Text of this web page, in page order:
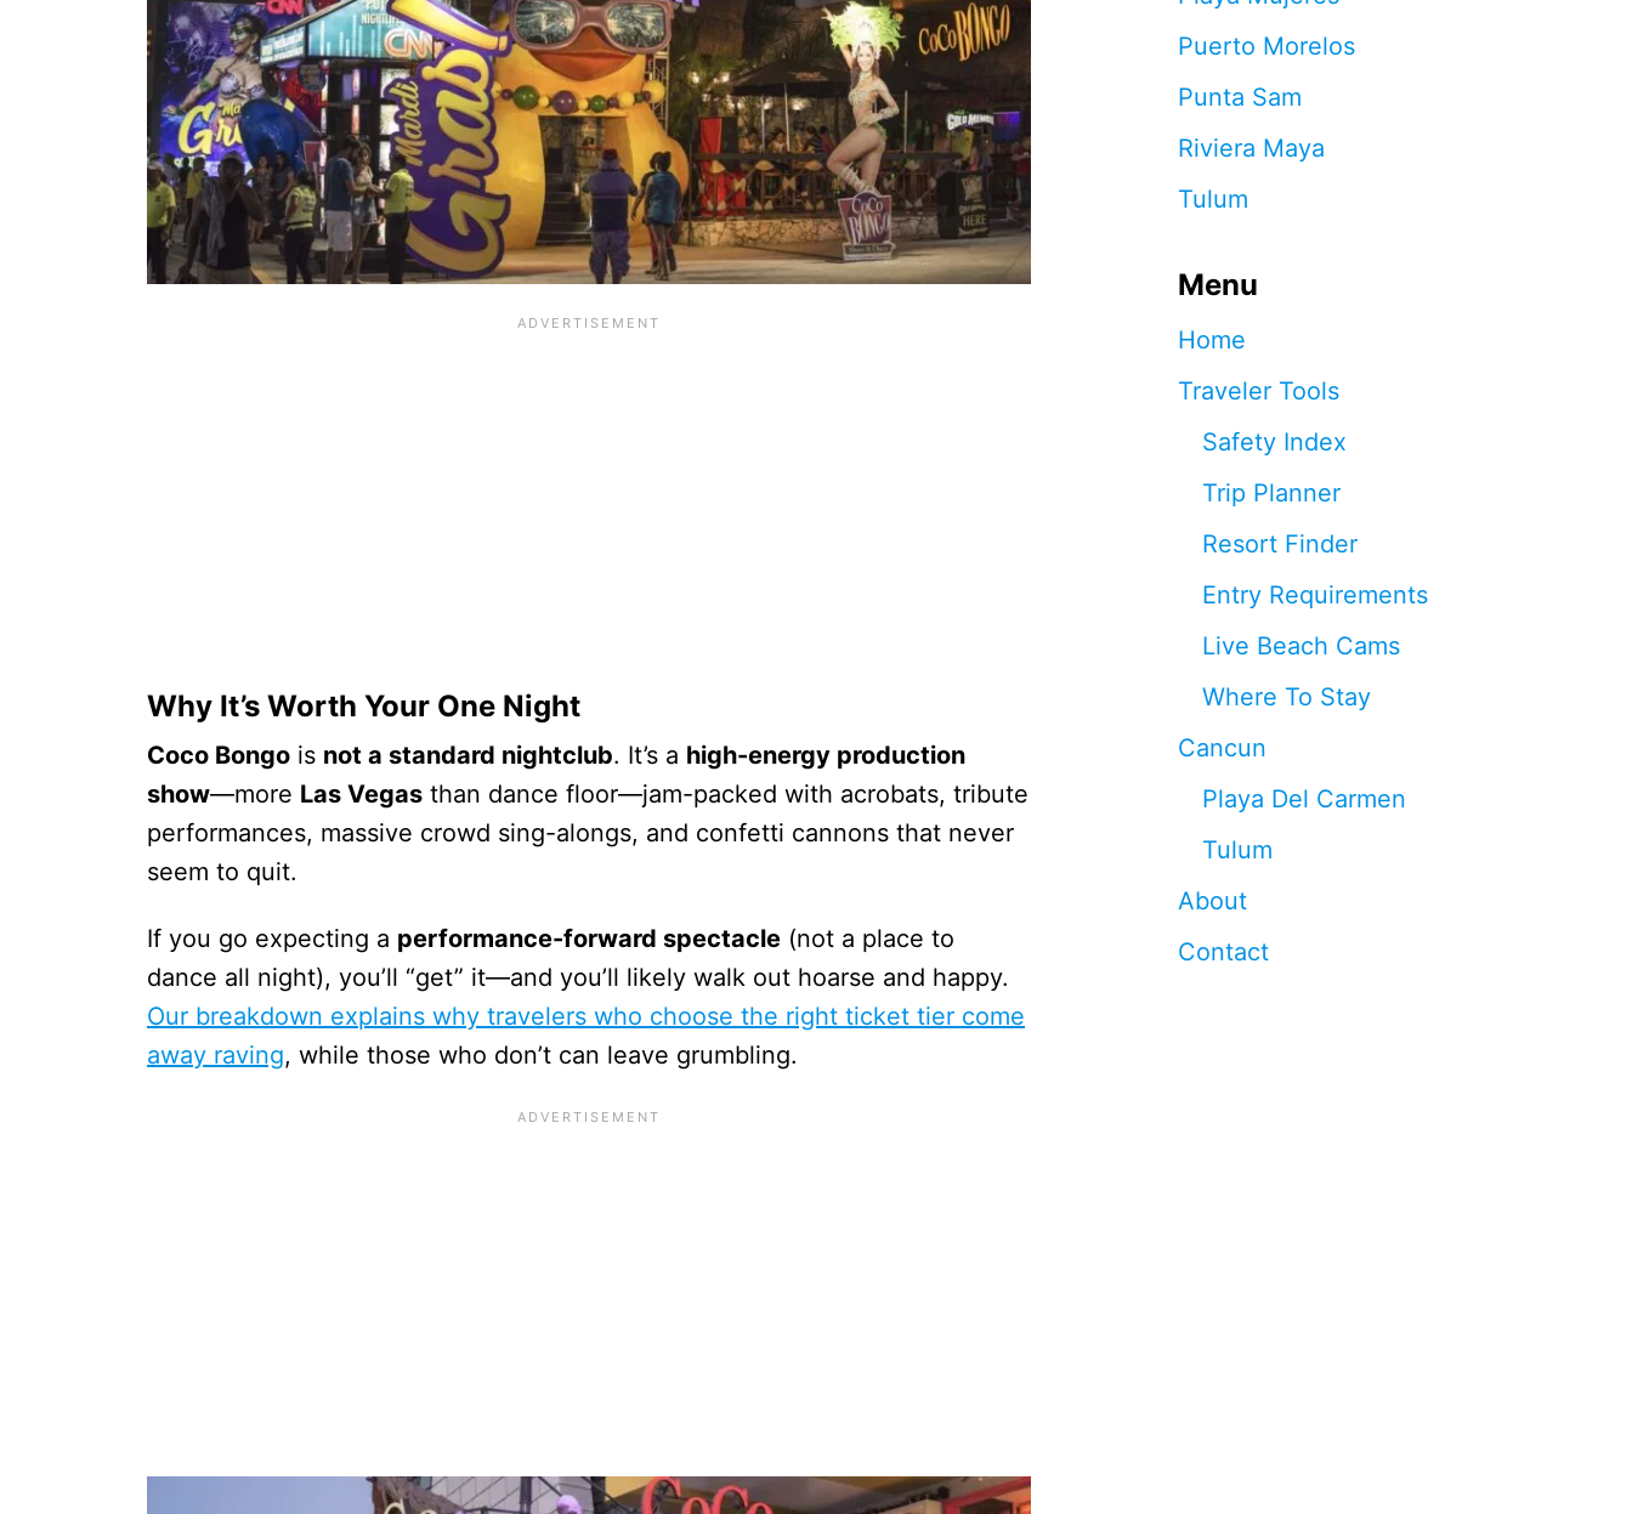
Why It’s Worth Your One Night
Coco Bongo is not a standard nightclub. It’s a high-energy production
show—more Las Vegas than dance floor—jam-packed with acrobats, tribute
performances, massive crowd sing-alongs, and confetti cannons that never
seem to quit.
If you go expecting a performance-forward spectacle (not a place to
dance all night), you’ll “get” it—and you’ll likely walk out hoarse and happy.
Our breakdown explains why travelers who choose the right ticket tier come
away raving, while those who don’t can leave grumbling.
Puerto Morelos
Punta Sam
Riviera Maya
Tulum
Menu
Home
Traveler Tools
Safety Index
Trip Planner
Resort Finder
Entry Requirements
Live Beach Cams
Where To Stay
Cancun
Playa Del Carmen
Tulum
About
Contact